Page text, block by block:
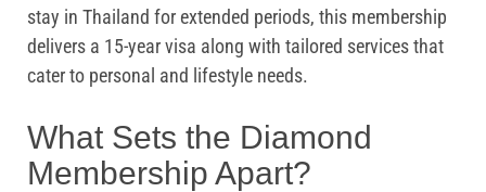
stay in Thailand for extended periods, this membership
delivers a 15-year visa along with tailored services that
cater to personal and lifestyle needs.
What Sets the Diamond
Membership Apart?